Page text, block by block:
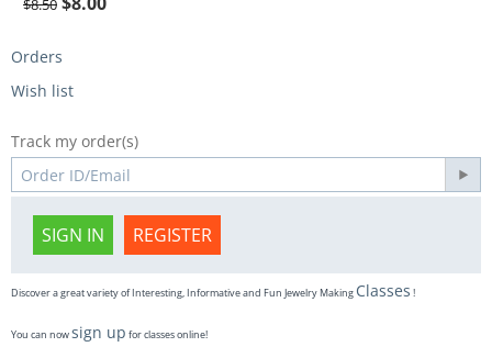
$8.50
Orders
Wish list
Track my order(s)
SIGN IN REGISTER
Discover a great variety of Interesting, Informative and Fun Jewelry Making Classes !
You can nowsign up for classes online!